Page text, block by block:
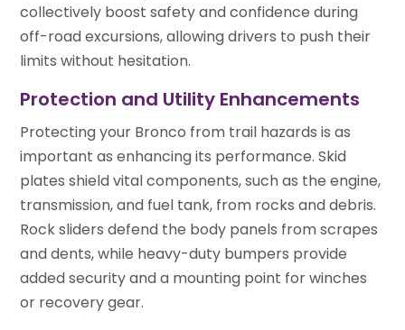
collectively boost safety and confidence during
off-road excursions, allowing drivers to push their
limits without hesitation.
Protection and Utility Enhancements
Protecting your Bronco from trail hazards is as
important as enhancing its performance. Skid
plates shield vital components, such as the engine,
transmission, and fuel tank, from rocks and debris.
Rock sliders defend the body panels from scrapes
and dents, while heavy-duty bumpers provide
added security and a mounting point for winches
or recovery gear.